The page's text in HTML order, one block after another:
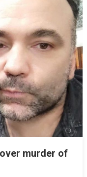
murder of